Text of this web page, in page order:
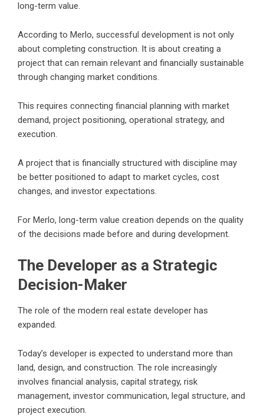
long-term value.
According to Merlo, successful development is not only
about completing construction. It is about creating a
project that can remain relevant and financially sustainable
through changing market conditions.
This requires connecting financial planning with market
demand, project positioning, operational strategy, and
execution.
A project that is financially structured with discipline may
be better positioned to adapt to market cycles, cost
changes, and investor expectations.
For Merlo, long-term value creation depends on the quality
of the decisions made before and during development.
The Developer as a Strategic
Decision-Maker
The role of the modern real estate developer has
expanded.
Today’s developer is expected to understand more than
land, design, and construction. The role increasingly
involves financial analysis, capital strategy, risk
management, investor communication, legal structure, and
project execution.